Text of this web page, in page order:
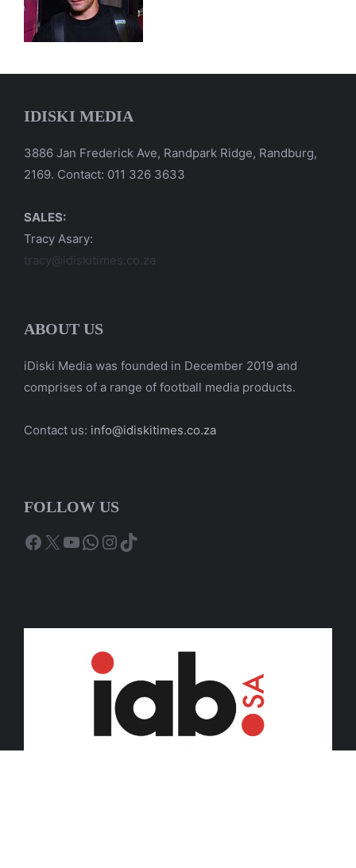
IDISKI MEDIA
3886 Jan Frederick Ave, Randpark Ridge, Randburg,
2169. Contact: 011 326 3633
SALES:
Tracy Asary:
tracy@idiskitimes.co.za
ABOUT US
iDiski Media was founded in December 2019 and
comprises of a range of football media products.
Contact us: info@idiskitimes.co.za
FOLLOW US
Facebook
X YouTube
WhatsApp
Instagram
TikTok